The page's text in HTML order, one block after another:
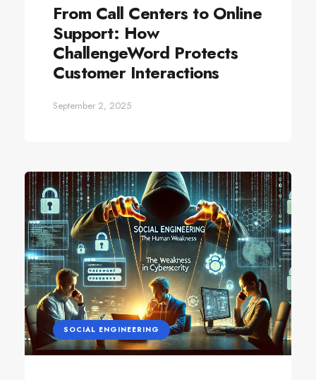
From Call Centers to Online
Support: How
ChallengeWord Protects
Customer Interactions
September 2, 2025
SOCIAL ENGINEERING